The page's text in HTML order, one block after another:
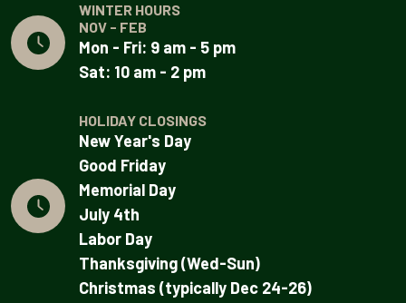
WINTER HOURS
NOV - FEB
Mon - Fri: 9 am - 5 pm
Sat: 10 am - 2 pm
HOLIDAY CLOSINGS
New Year's Day
Good Friday
Memorial Day
July 4th
Labor Day
Thanksgiving (Wed-Sun)
Christmas (typically Dec 24-26)